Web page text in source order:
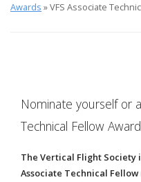
Awards » VFS Associate
Nominate yourself or
Technical Fellow
The Vertical Flight Society
Associate Technical